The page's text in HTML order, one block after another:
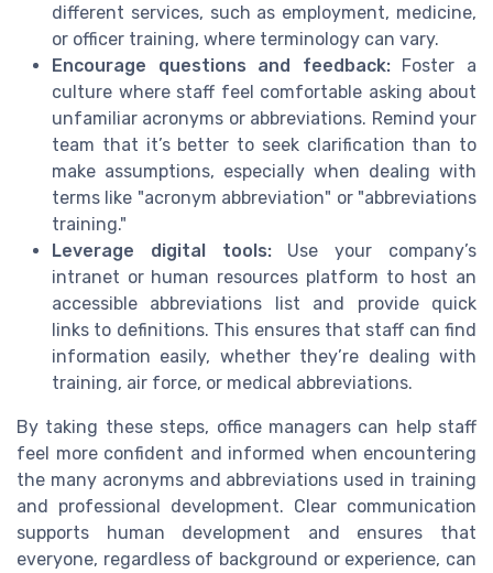
different services, such as employment, medicine,
or officer training, where terminology can vary.
Encourage questions and feedback:Foster a
culture where staff feel comfortable asking about
unfamiliar acronyms or abbreviations. Remind your
team that it’s better to seek clarification than to
make assumptions, especially when dealing with
terms like "acronym abbreviation" or "abbreviations
training."
Leverage digital tools:Use your company’s
intranet or human resources platform to host an
accessible abbreviations list and provide quick
links to definitions. This ensures that staff can find
information easily, whether they’re dealing with
training, air force, or medical abbreviations.
By taking these steps, office managers can help staff
feel more confident and informed when encountering
the many acronyms and abbreviations used in training
and professional development. Clear communication
supports human development and ensures that
everyone, regardless of background or experience, can